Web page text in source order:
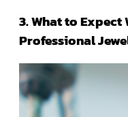
3. What to Expect
Professional